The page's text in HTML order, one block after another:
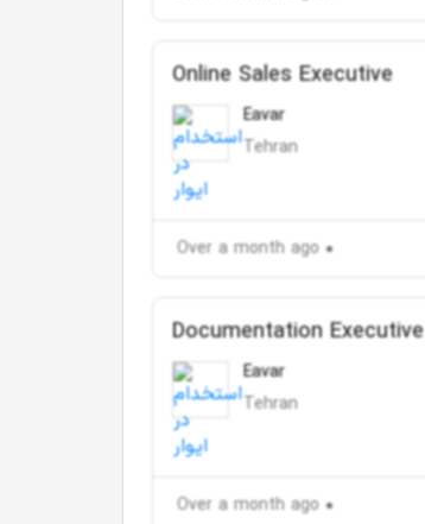
Online Sales Executive
Eavar
Tehran
Over a month ago
Documentation Executive
Eavar
Tehran
Over a month ago